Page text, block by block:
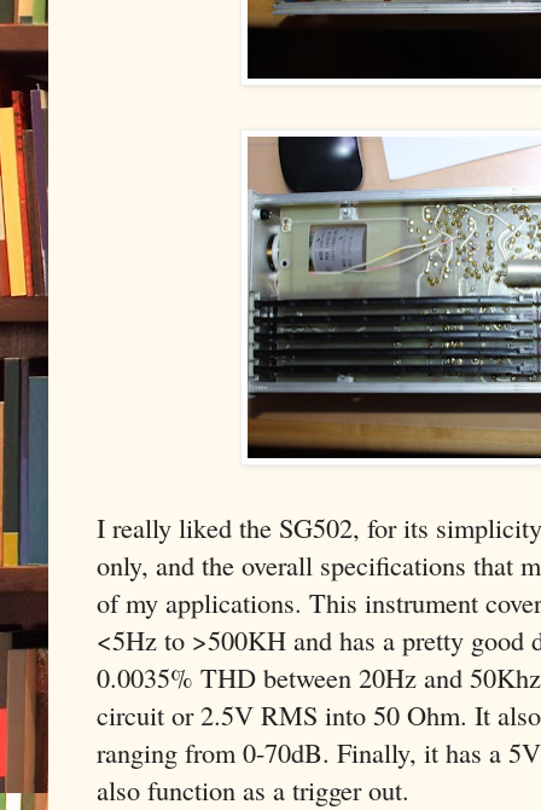
I really liked the SG502, for its
only, and the overall specifications that
of my applications. This instrument
<5Hz to >500KH and has a pretty
0.0035% THD between 20Hz and
circuit or 2.5V RMS into 50 Ohm. It
ranging from 0-70dB. Finally, it has a
also function as a trigger out.